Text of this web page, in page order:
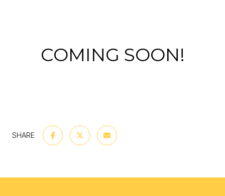
COMING SOON!
SHARE